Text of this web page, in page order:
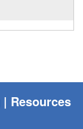
| Resources